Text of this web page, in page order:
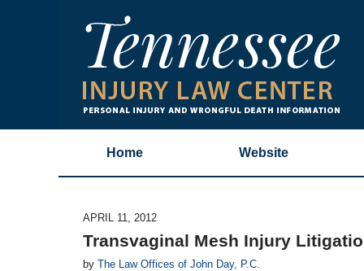
Home Website
APRIL 11, 2012
Transvaginal Mesh Injury
by The Law Offices of John Day, P.C.